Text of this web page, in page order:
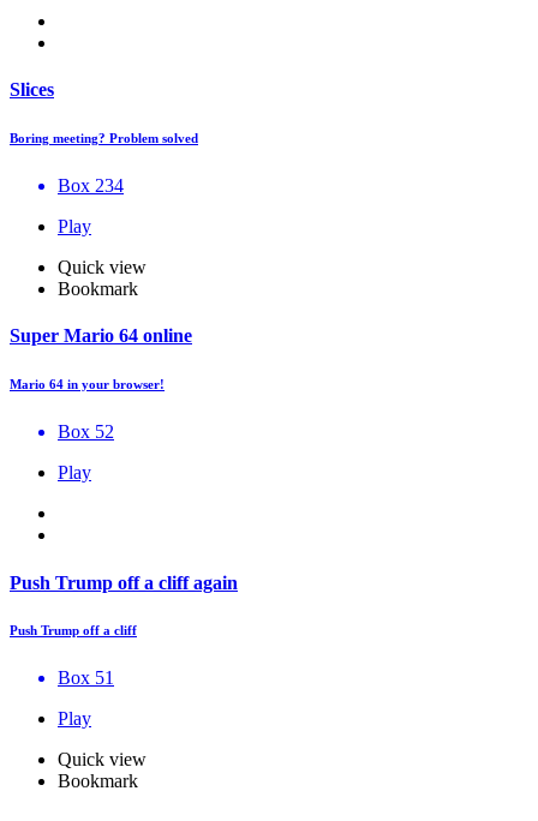
Slices
Boring meeting? Problem solved
Box 234
Play
Quick view
Bookmark
Super Mario 64 online
Mario 64 in your browser!
Box 52
Play
Push Trump off a cliff again
Push Trump off a cliff
Box 51
Play
Quick view
Bookmark